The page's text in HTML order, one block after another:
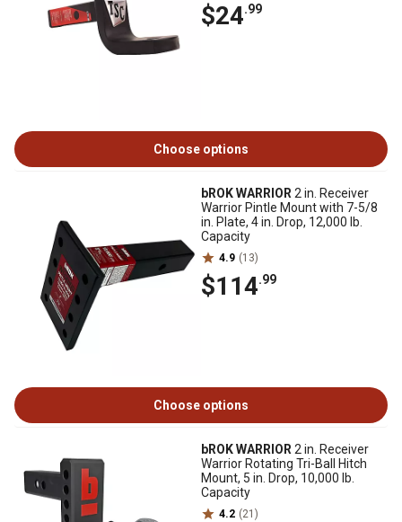
$24.99
Choose options
bROK WARRIOR 2 in. Receiver
Warrior Pintle Mount with 7-5/8
in. Plate, 4 in. Drop, 12,000 lb.
Capacity
4.9 (13)
$114.99
Choose options
bROK WARRIOR 2 in. Receiver
Warrior Rotating Tri-Ball Hitch
Mount, 5 in. Drop, 10,000 lb.
Capacity
4.2 (21)